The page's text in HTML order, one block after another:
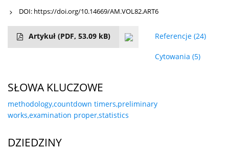
DOI: https://doi.org/10.14669/AM.VOL82.ART6
Artykuł (PDF, 53.09 kB) Referencje (24)
Cytowania (5)
SŁOWA KLUCZOWE
methodology,countdown timers,preliminary
works,examination proper,statistics
DZIEDZINY